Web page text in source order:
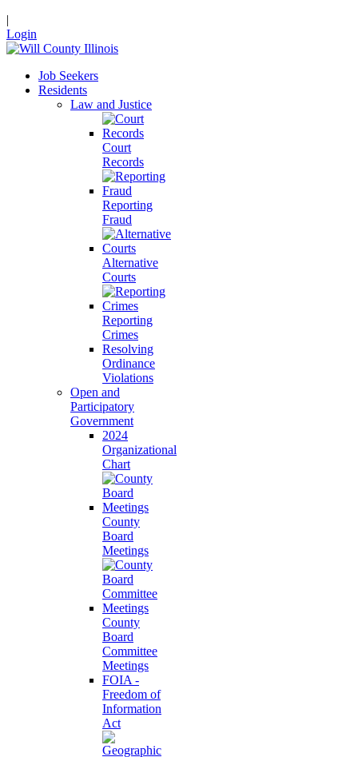
|
Login
Job Seekers
Residents
Law and Justice
Court
Records
Reporting
Fraud
Alternative
Courts
Reporting
Crimes
Resolving
Ordinance
Violations
Open and
Participatory
Government
2024
Organizational
Chart
County
Board
Meetings
County
Board
Committee
Meetings
FOIA -
Freedom of
Information
Act